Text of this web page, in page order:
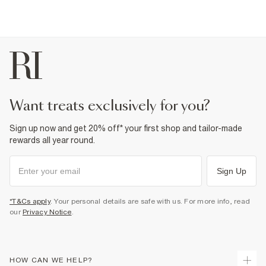
want treats exclusively for you?
Sign up now and get 20% off* your first shop and tailor-made
rewards all year round.
Sign Up
*T&Cs apply. Your personal details are safe with us. For more info, read
our Privacy Notice.
HOW CAN WE HELP?